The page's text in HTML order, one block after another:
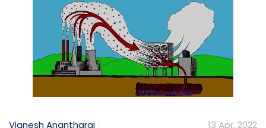
Vignesh Anantharaj 13 Apr, 2022